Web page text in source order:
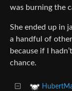
was burning the
She ended up in
a handful of
because if I
chance.